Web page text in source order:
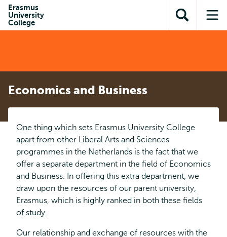
content
search
subnavigation
Erasmus
University
College
Open
search
Economics and Business
One thing which sets Erasmus University College
apart from other Liberal Arts and Sciences
programmes in the Netherlands is the fact that we
offer a separate department in the field of Economics
and Business. In offering this extra department, we
draw upon the resources of our parent university,
Erasmus, which is highly ranked in both these fields
of study.
Our relationship and exchange of resources with the